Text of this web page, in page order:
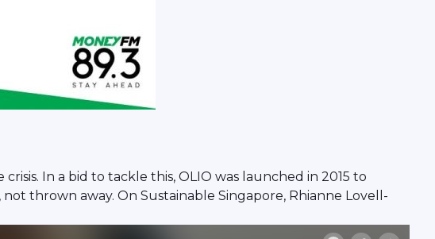
In a bid to tackle this, OLIO was launched in 2015 to
thrown away. On Sustainable Singapore, Rhianne Lovell-